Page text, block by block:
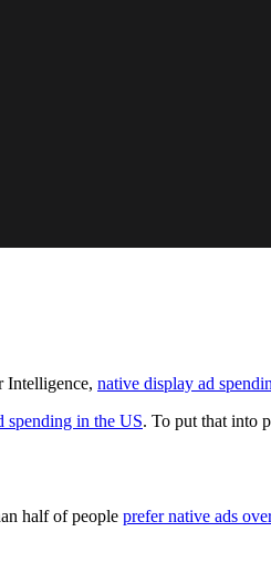
Intelligence, native display ad
spending in the US. To put that into
half of people prefer native ads